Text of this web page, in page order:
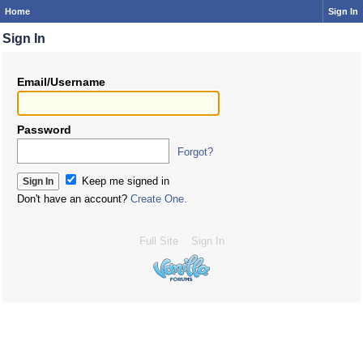
Home Sign In
Sign In
Email/Username
Password
Forgot?
Keep me signed in
Don't have an account? Create One.
Full Site Sign In